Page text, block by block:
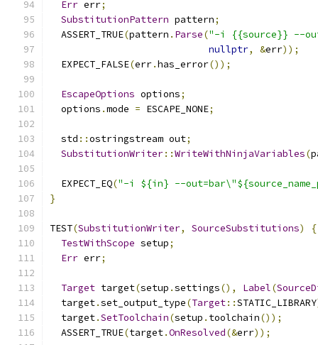
Err err;
SubstitutionPattern pattern;
  ASSERT_TRUE
(pattern . Parse("-i {{source}} --
nullptr, &err));
  EXPECT_FALSE
(err.has_error());
EscapeOptions options;
  options
.mode = ESCAPE_NONE;
  std
::ostringstream out;
SubstitutionWriter::WriteWithNinjaVariables(
  EXPECT_EQ
("-i ${in} --
}
TEST(SubstitutionWriter, SourceSubstitutions)
{
TestWithScope setup;
Err err;
Target target(setup .settings(), Label(
  target
.set_output_type(Target::STATIC_LIBRARY
  target
.SetToolchain(setup . toolchain());
  ASSERT_TRUE
(target.OnResolved(&err));